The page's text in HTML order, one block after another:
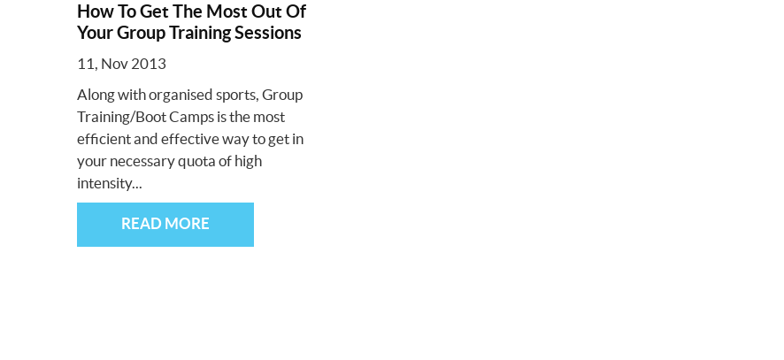
How To Get The Most Out Of
Your Group Training Sessions
11, Nov 2013
Along with organised sports, Group
Training/Boot Camps is the most
efficient and effective way to get in
your necessary quota of high
intensity...
READ MORE